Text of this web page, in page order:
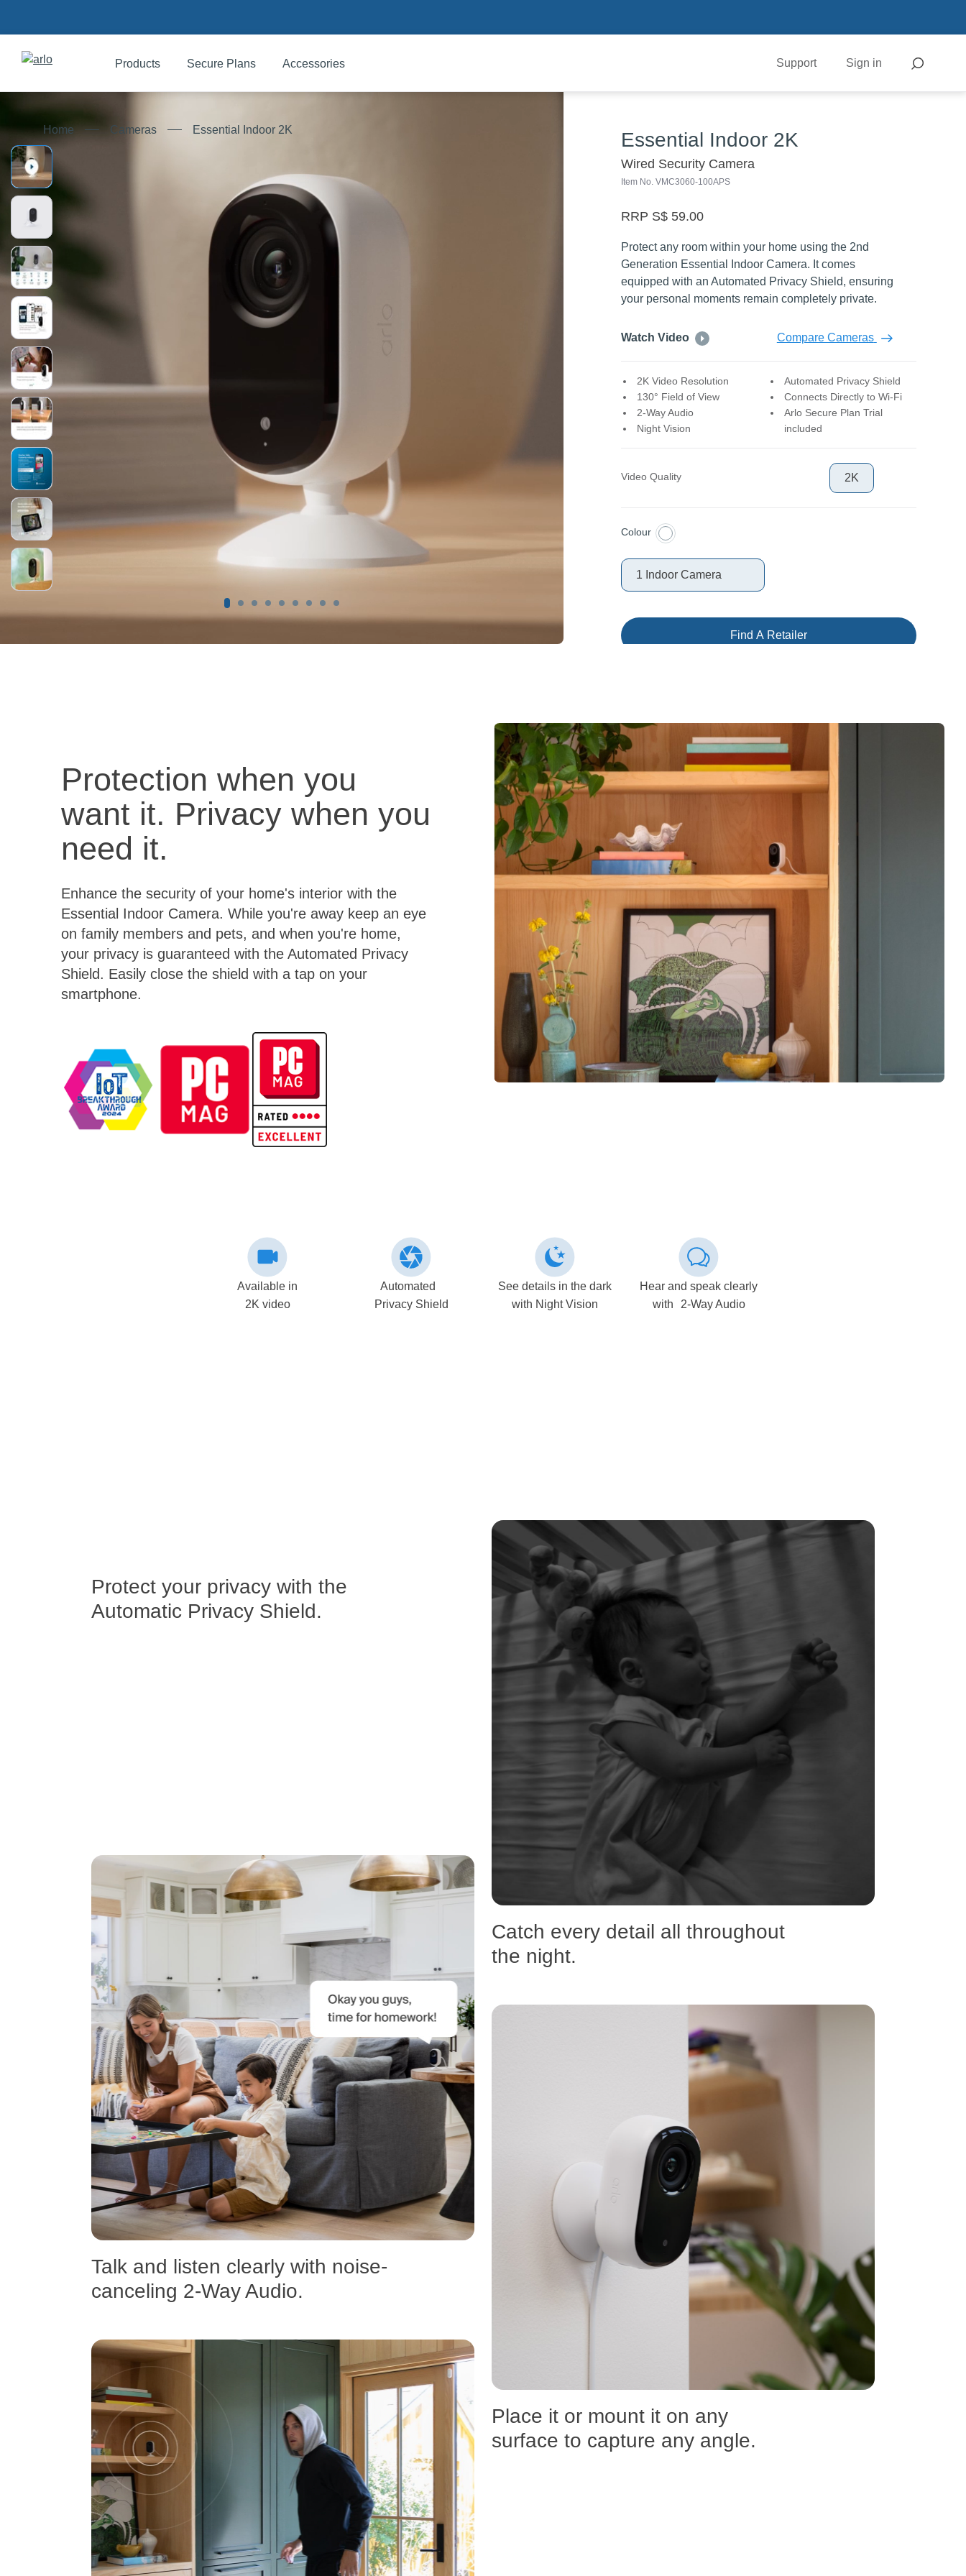
Products Secure Plans Accessories Support Sign in
Products
Secure Plans
Accessories
Support
My Arlo Dashboard
Home Cameras Essential Indoor 2K Essential Indoor 2K
Wired Security Camera
Item No. VMC3060-100APS
RRP S$ 59.00
Protect any room within your home using the 2nd
Generation Essential Indoor Camera. It comes
equipped with an Automated Privacy Shield, ensuring
your personal moments remain completely private.
Watch Video Compare Cameras
2K Video Resolution
130° Field of View
2-Way Audio
Night Vision
Automated Privacy Shield
Connects Directly to Wi-Fi
Arlo Secure Plan Trial
included
Colour
1 Indoor Camera
Video Quality 2K
Select Quantity Find A Retailer
FAQ
Protection when you
want it. Privacy when you
need it.
Enhance the security of your home's interior with the
Essential Indoor Camera. While you're away keep an eye
on family members and pets, and when you're home,
your privacy is guaranteed with the Automated Privacy
Shield. Easily close the shield with a tap on your
smartphone.
Available in
2K video
Automated
Privacy Shield
See details in the dark
with Night Vision
Hear and speak clearly
with 2-Way Audio
Protect your privacy with the
Automatic Privacy Shield.
Catch every detail all throughout
the night.
Talk and listen clearly with noise-
canceling 2-Way Audio.
Place it or mount it on any
surface to capture any angle.